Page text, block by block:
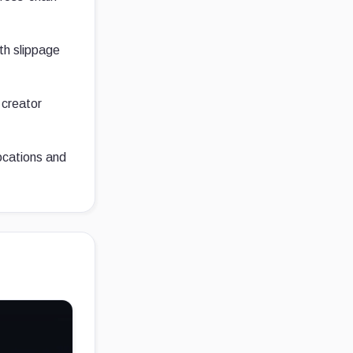
slippage
and